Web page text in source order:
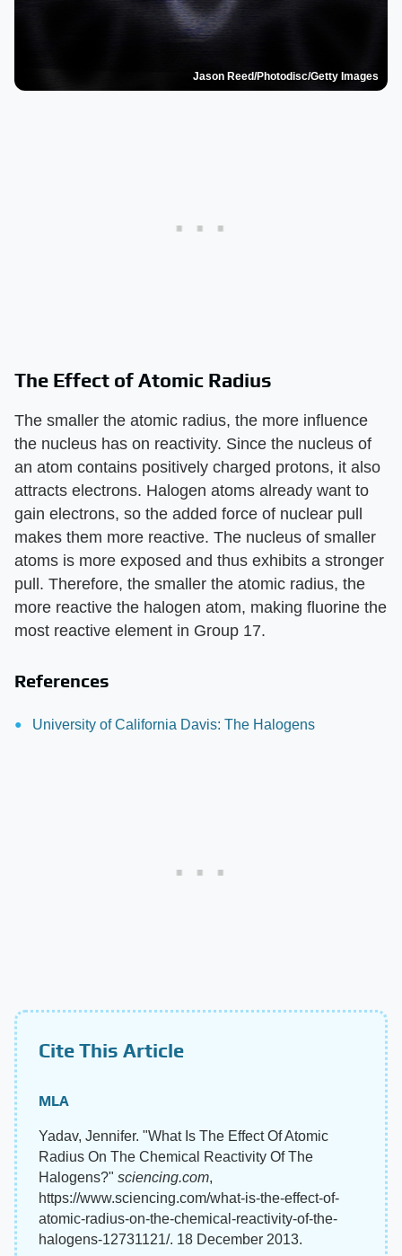
Jason Reed/Photodisc/Getty Images
The Effect of Atomic Radius
The smaller the atomic radius, the more influence
the nucleus has on reactivity. Since the nucleus of
an atom contains positively charged protons, it also
attracts electrons. Halogen atoms already want to
gain electrons, so the added force of nuclear pull
makes them more reactive. The nucleus of smaller
atoms is more exposed and thus exhibits a stronger
pull. Therefore, the smaller the atomic radius, the
more reactive the halogen atom, making fluorine the
most reactive element in Group 17.
References
University of California Davis: The Halogens
Cite This Article
MLA
Yadav, Jennifer. "What Is The Effect Of Atomic
Radius On The Chemical Reactivity Of The
Halogens?" sciencing.com,
https://www.sciencing.com/what-is-the-effect-of-
atomic-radius-on-the-chemical-reactivity-of-the-
halogens-12731121/. 18 December 2013.